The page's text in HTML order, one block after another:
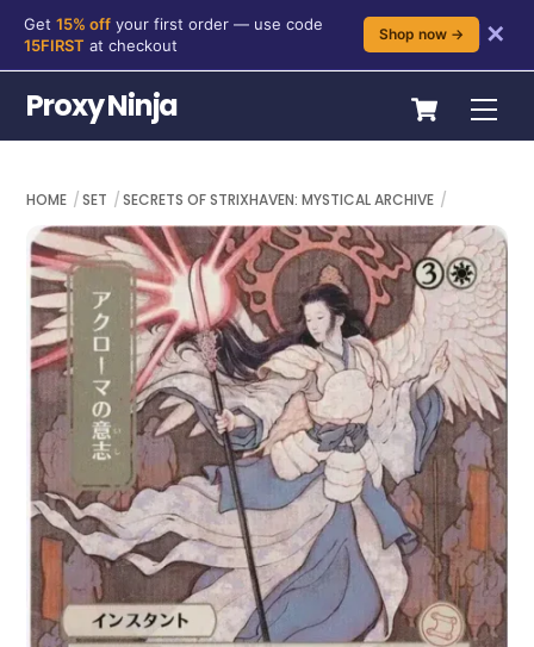
content
Get 15% off your first order — use code
15FIRST at checkout
Shop now → ✕
Cart
Proxy Ninja
HOME SET SECRETS OF STRIXHAVEN: MYSTICAL ARCHIVE